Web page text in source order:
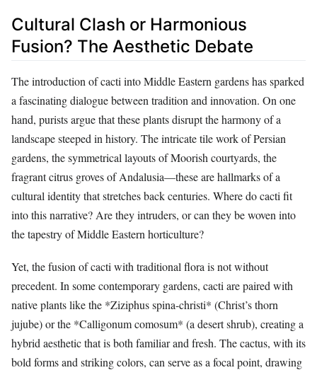
Cultural Clash or Harmonious
Fusion? The Aesthetic Debate
The introduction of cacti into Middle Eastern gardens has sparked
a fascinating dialogue between tradition and innovation. On one
hand, purists argue that these plants disrupt the harmony of a
landscape steeped in history. The intricate tile work of Persian
gardens, the symmetrical layouts of Moorish courtyards, the
fragrant citrus groves of Andalusia—these are hallmarks of a
cultural identity that stretches back centuries. Where do cacti fit
into this narrative? Are they intruders, or can they be woven into
the tapestry of Middle Eastern horticulture?
Yet, the fusion of cacti with traditional flora is not without
precedent. In some contemporary gardens, cacti are paired with
native plants like the *Ziziphus spina-christi* (Christ’s thorn
jujube) or the *Calligonum comosum* (a desert shrub), creating a
hybrid aesthetic that is both familiar and fresh. The cactus, with its
bold forms and striking colors, can serve as a focal point, drawing